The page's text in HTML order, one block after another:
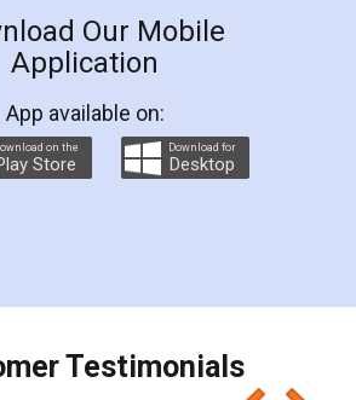
is an excellent and professional
which helps you step by step in
registration. They helped me in
Rental Agreement as a Tenant at
my home and even did a second
which again makes the whole
paid as well as discount coupons
😋 I would recommend people